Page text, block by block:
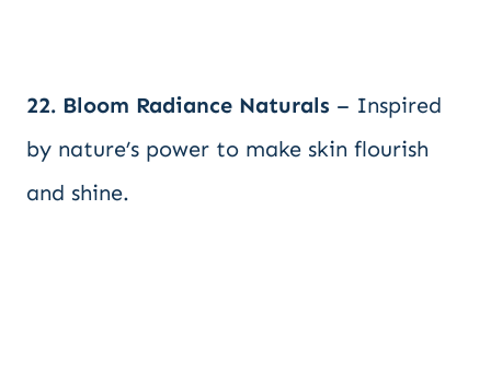
22. Bloom Radiance Naturals – Inspired
by nature’s power to make skin flourish
and shine.